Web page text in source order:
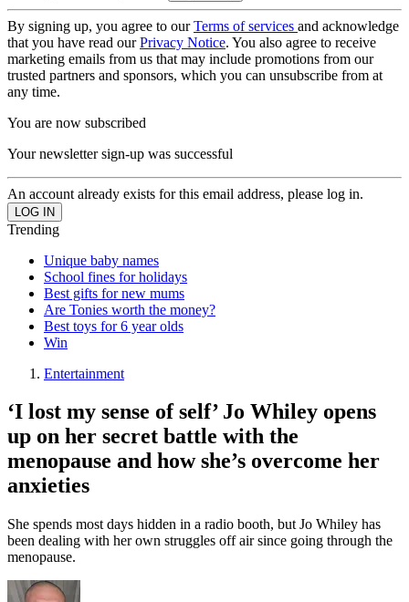
By signing up, you agree to ourTerms of services and acknowledge
that you have read ourPrivacy Notice. You also agree to receive
marketing emails from us that may include promotions from our
trusted partners and sponsors, which you can unsubscribe from at
any time.
You are now subscribed
Your newsletter sign-up was successful
An account already exists for this email address, please log in.
Trending
Unique baby names
School fines for holidays
Best gifts for new mums
Are Tonies worth the money?
Best toys for 6 year olds
Win
Entertainment
‘I lost my sense of self’ Jo Whiley opens
up on her secret battle with the
menopause and how she’s overcome her
anxieties
She spends most days hidden in a radio booth, but Jo Whiley has
been dealing with her own struggles off air since going through the
menopause.